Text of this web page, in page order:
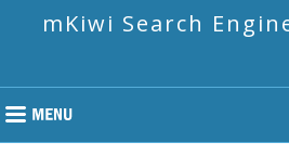
mKiwi Search